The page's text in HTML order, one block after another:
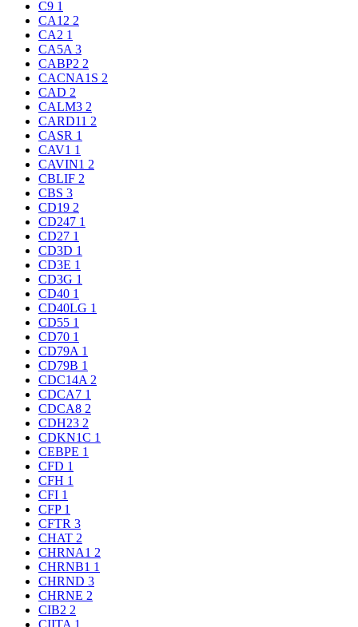
C9 1
CA12 2
CA2 1
CA5A 3
CABP2 2
CACNA1S 2
CAD 2
CALM3 2
CARD11 2
CASR 1
CAV1 1
CAVIN1 2
CBLIF 2
CBS 3
CD19 2
CD247 1
CD27 1
CD3D 1
CD3E 1
CD3G 1
CD40 1
CD40LG 1
CD55 1
CD70 1
CD79A 1
CD79B 1
CDC14A 2
CDCA7 1
CDCA8 2
CDH23 2
CDKN1C 1
CEBPE 1
CFD 1
CFH 1
CFI 1
CFP 1
CFTR 3
CHAT 2
CHRNA1 2
CHRNB1 1
CHRND 3
CHRNE 2
CIB2 2
CIITA 1